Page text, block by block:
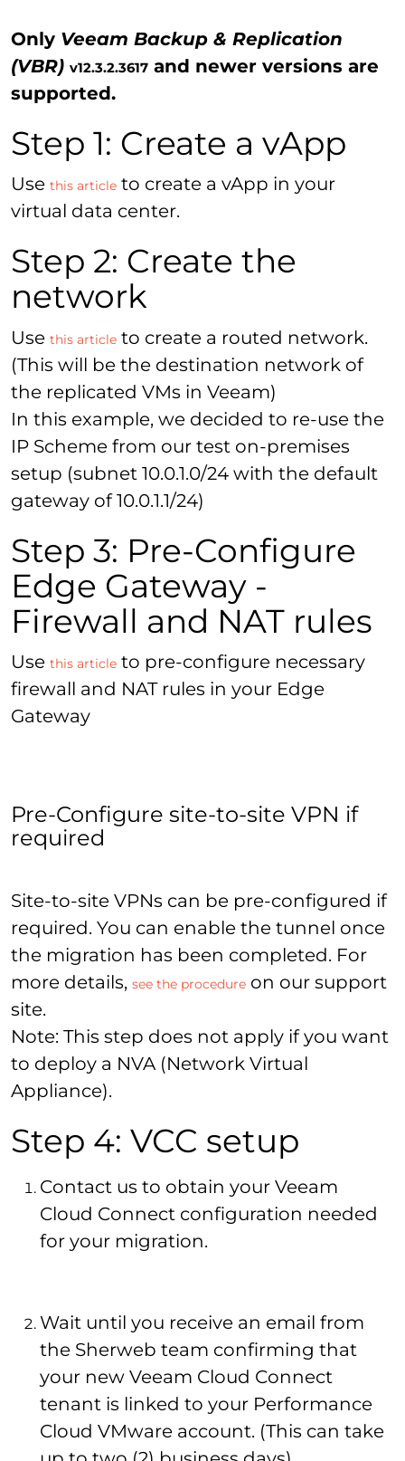
Only Veeam Backup & Replication
(VBR) v12.3.2.3617 and newer versions are
supported.
Step 1: Create a vApp
Use this article to create a vApp in your
virtual data center.
Step 2: Create the
network
Use this article to create a routed network.
(This will be the destination network of
the replicated VMs in Veeam)
In this example, we decided to re-use the
IP Scheme from our test on-premises
setup (subnet 10.0.1.0/24 with the default
gateway of 10.0.1.1/24)
Step 3: Pre-Configure
Edge Gateway -
Firewall and NAT rules
Use this article to pre-configure necessary
firewall and NAT rules in your Edge
Gateway
Pre-Configure site-to-site VPN if
required
Site-to-site VPNs can be pre-configured if
required. You can enable the tunnel once
the migration has been completed. For
more details, see the procedure on our support
site.
Note: This step does not apply if you want
to deploy a NVA (Network Virtual
Appliance).
Step 4: VCC setup
Contact us to obtain your Veeam
Cloud Connect configuration needed
for your migration.
Wait until you receive an email from
the Sherweb team confirming that
your new Veeam Cloud Connect
tenant is linked to your Performance
Cloud VMware account. (This can take